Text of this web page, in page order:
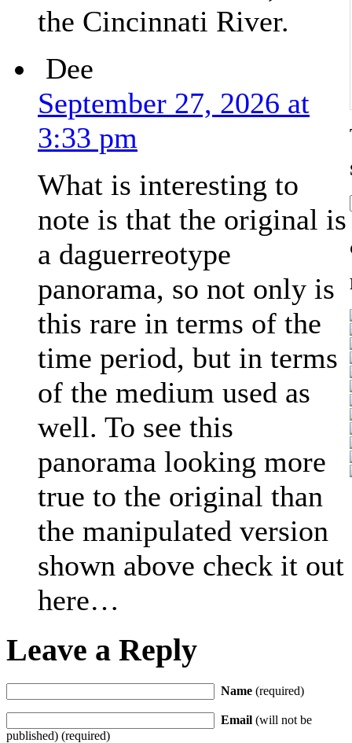
the Cincinnati River.
Dee
September 27, 2026 at
3:33 pm
What is interesting to
note is that the original is
a daguerreotype
panorama, so not only is
this rare in terms of the
time period, but in terms
of the medium used as
well. To see this
panorama looking more
true to the original than
the manipulated version
shown above check it out
here…
Leave a Reply
Name (required)
Email (will not be
published) (required)